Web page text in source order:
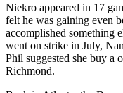
Niekro appeared in 17
felt he was gaining even
accomplished something
went on strike in July,
Phil suggested she buy a
Richmond.